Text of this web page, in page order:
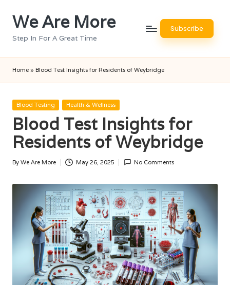
Skip
content
We Are More
Step In For A Great Time
Subscribe
Home » Blood Test Insights for Residents of Weybridge
Posted
Blood Testing Health & Wellness
Blood Test Insights for
Residents of Weybridge
Posted
By We Are More May 26, 2025 No Comments